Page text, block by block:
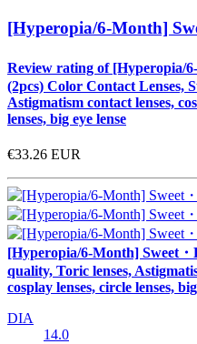
[Hyperopia/6-Month]
Review rating of [Hyperopia/
(2pcs) Color Contact Lenses,
Astigmatism contact lenses,
lenses, big eye lense
€33.26 EUR
[Hyperopia/6-Month] Sweet
quality, Toric lenses,
cosplay lenses, circle lenses,
DIA
14.0